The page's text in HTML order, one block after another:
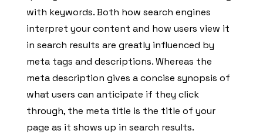
with keywords. Both how search engines
interpret your content and how users view it
in search results are greatly influenced by
meta tags and descriptions. Whereas the
meta description gives a concise synopsis of
what users can anticipate if they click
through, the meta title is the title of your
page as it shows up in search results.